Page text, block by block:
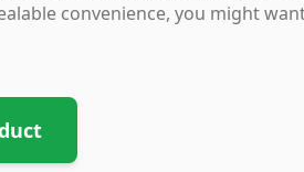
convenience, you might